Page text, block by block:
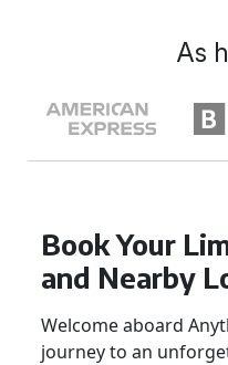
Book Your
and Nearby
Welcome aboard
journey to an
As